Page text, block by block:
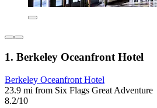
1. Berkeley Oceanfront Hotel
Berkeley Oceanfront Hotel
23.9 mi from Six Flags Great Adventure
8.2/10